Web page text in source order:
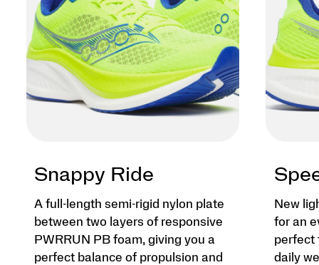
Snappy Ride
A full-length semi-rigid nylon plate
between two layers of responsive
PWRRUN PB foam, giving you a
perfect balance of propulsion and
New
for an
perfect
daily